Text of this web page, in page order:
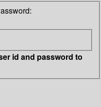
id and password to